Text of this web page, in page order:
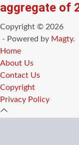
aggregate of
Copyright © 2026
- Powered by Magty.
Home
About Us
Contact Us
Copyright
Privacy Policy